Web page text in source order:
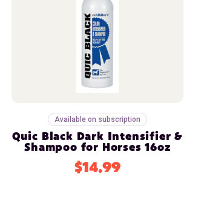
Available on subscription
Quic Black Dark Intensifier &
Shampoo for Horses 16oz
$14.99